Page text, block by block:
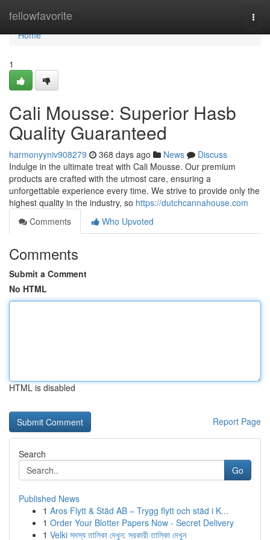
fellowfavorite
Home
Home
1
Cali Mousse: Superior Hasb
Quality Guaranteed
harmonyyniv908279 368 days ago News
Discuss
Indulge in the ultimate treat with Cali Mousse. Our premium
products are crafted with the utmost care, ensuring a
unforgettable experience every time. We strive to provide only the
highest quality in the industry, so https://dutchcannahouse.com
Comments
Who Upvoted
Comments
Submit a Comment
No HTML
HTML is disabled
Report Page
Search
Go
Published News
1 Aros Flytt & Städ AB – Trygg flytt och städ i K...
1 Order Your Blotter Papers Now - Secret Delivery
1 Velki সদস্য তালিকা দেখুন: সরকারী তালিকা দেখুন